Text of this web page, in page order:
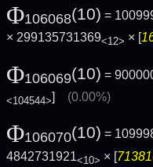
Φ106068(10) =
× 299135731369<12> × [
Φ106069(10) =
<104544>] (0.00%)
Φ106070(10) =
4842731921<10> × [